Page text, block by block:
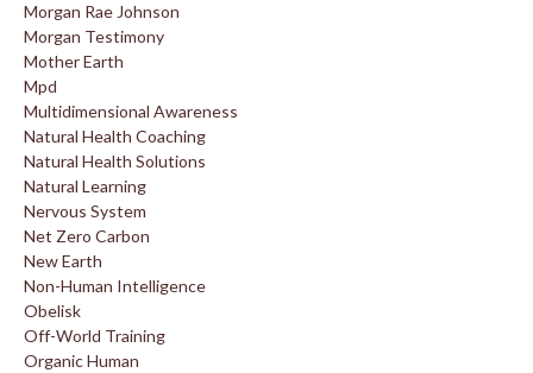
Morgan Rae Johnson
Morgan Testimony
Mother Earth
Mpd
Multidimensional Awareness
Natural Health Coaching
Natural Health Solutions
Natural Learning
Nervous System
Net Zero Carbon
New Earth
Non-Human Intelligence
Obelisk
Off-World Training
Organic Human